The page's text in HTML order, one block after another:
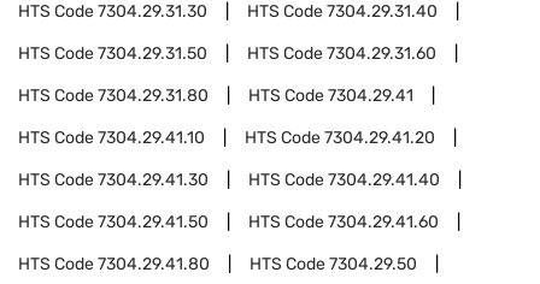
HTS Code7304.29.31.30 HTS Code7304.29.31.40
HTS Code7304.29.31.50 HTS Code7304.29.31.60
HTS Code7304.29.31.80 HTS Code7304.29.41
HTS Code7304.29.41.10 HTS Code7304.29.41.20
HTS Code7304.29.41.30 HTS Code7304.29.41.40
HTS Code7304.29.41.50 HTS Code7304.29.41.60
HTS Code7304.29.41.80 HTS Code7304.29.50